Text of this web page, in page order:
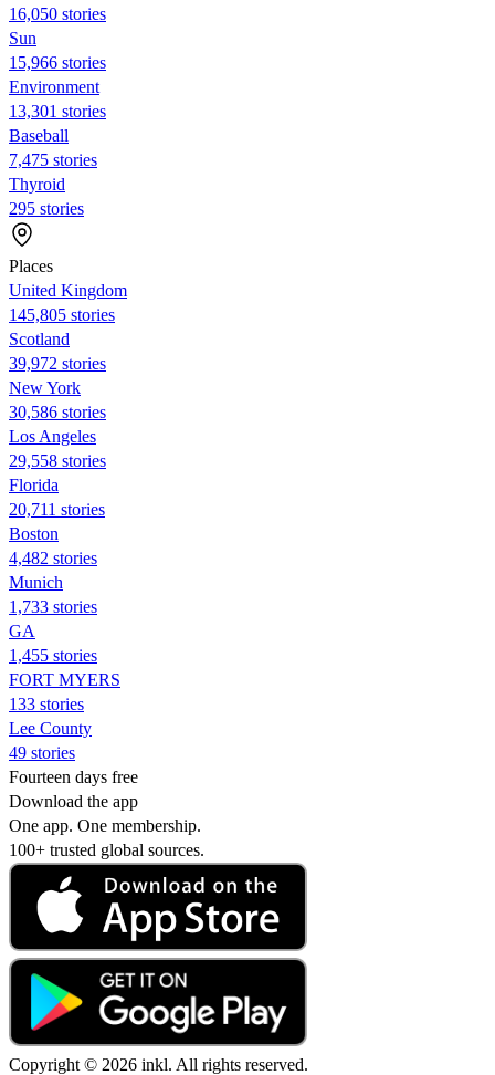
16,050 stories
Sun
15,966 stories
Environment
13,301 stories
Baseball
7,475 stories
Thyroid
295 stories
Places
United Kingdom
145,805 stories
Scotland
39,972 stories
New York
30,586 stories
Los Angeles
29,558 stories
Florida
20,711 stories
Boston
4,482 stories
Munich
1,733 stories
GA
1,455 stories
FORT MYERS
133 stories
Lee County
49 stories
Fourteen days free
Download the app
One app. One membership.
100+ trusted global sources.
Copyright © 2026 inkl. All rights reserved.